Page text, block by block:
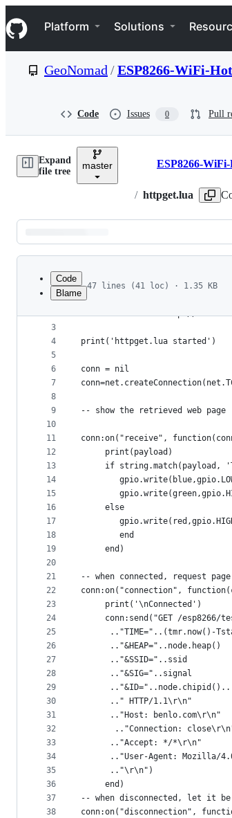
k
i
p
e
Navigation Menu
Platform Solutions
GeoNomad /ESP8266-WiFi-
Code Issues 0 Pull
Expand
file tree
master Breadcrumbs
ESP8266-
/ httpget.lua
Latest
commit
metadata
controls
Code
Blame
47 lines (41 loc) · 1.35 KB
1
2
3
4
5
6
7
8
9
10
11
12
13
14
15
16
17
18
19
20
21
22
23
24
25
26
27
28
29
30
31
32
33
34
35
36
37
38
-- tested on NodeMCU 0.9.5 build
-- sends info to http://
print('httpget.lua started')
conn = nil
-- show the retrieved web page
conn:on("receive",
     print(payload)
if string.match(payload,
     else
        end
     end)
-- when connected, request
conn:on("connection",
     print('\nConnected')
conn:send("GET /esp8266/
.."TIME="..(tmr.now()-
      .."&HEAP="..node.heap()
      .."&SSID="..ssid
      .."&SIG="..signal
      .." HTTP/1.1\r\n"
      .."Host: benlo.com\r\n"
.."Connection:
      .."Accept: */*\r\n"
.."User-Agent: Mozilla/
      .."\r\n")
     end)
-- when disconnected, let it be
conn:on("disconnection",